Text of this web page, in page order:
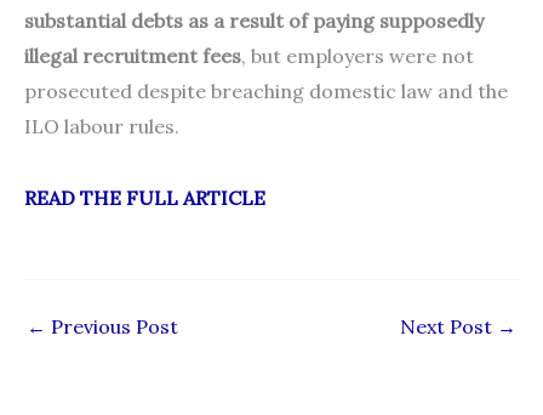
substantial debts as a result of paying supposedly
illegal recruitment fees, but employers were not
prosecuted despite breaching domestic law and the
ILO labour rules.
READ THE FULL ARTICLE
← Previous Post Next Post →